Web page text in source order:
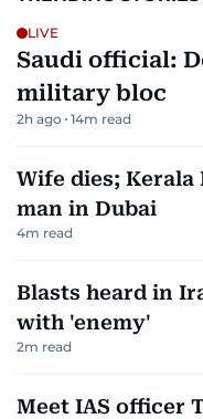
LIVE
Saudi official:
military bloc
2h ago 14m read
Wife dies;
man in Dubai
4m read
Blasts heard in
with 'enemy'
2m read
Meet IAS officer